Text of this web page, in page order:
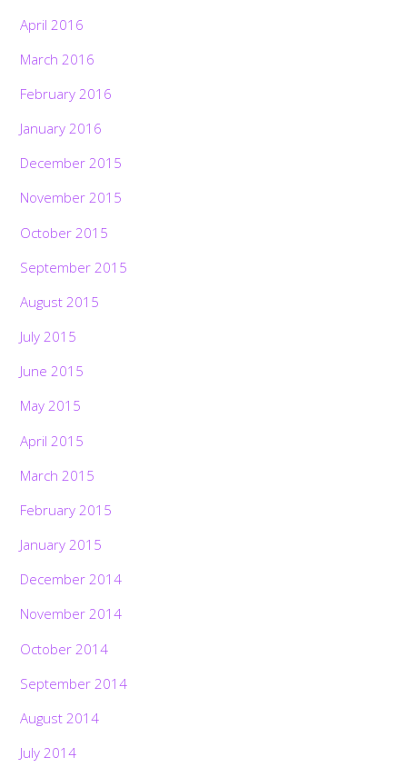
April 2016
March 2016
February 2016
January 2016
December 2015
November 2015
October 2015
September 2015
August 2015
July 2015
June 2015
May 2015
April 2015
March 2015
February 2015
January 2015
December 2014
November 2014
October 2014
September 2014
August 2014
July 2014